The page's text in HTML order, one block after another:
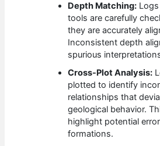
Depth Matching:
tools are carefully
they are accurately
Inconsistent depth
spurious
Cross-Plot Analysis:
plotted to identify
relationships that
geological behavior.
highlight potential
formations.